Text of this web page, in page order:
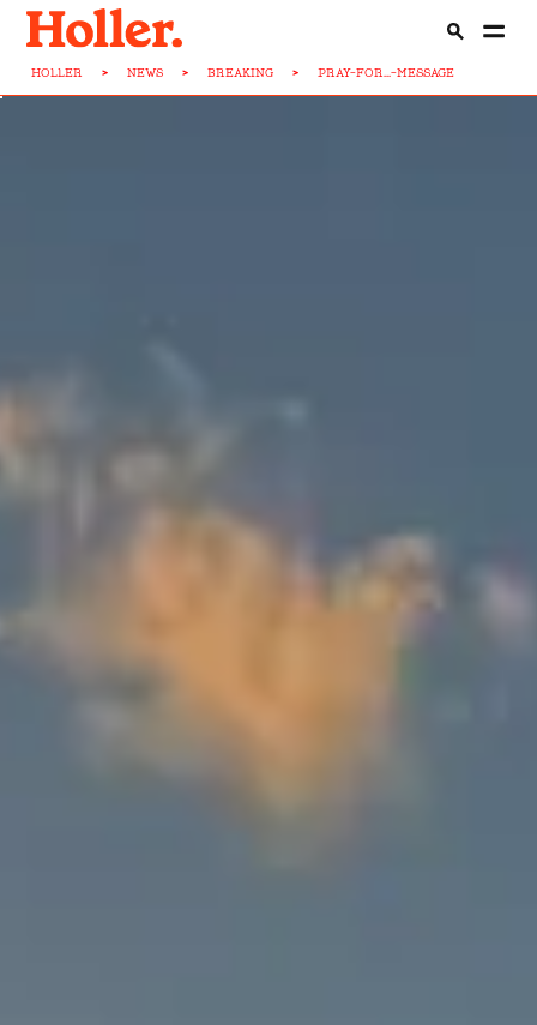
HOLLER > NEWS > BREAKING > PRAY-FOR...-MESSAGE